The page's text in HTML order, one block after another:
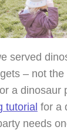
served
– not
a dinosaur
tutorial for a
needs